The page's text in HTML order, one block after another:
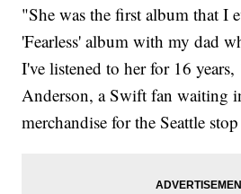
"She was the first album that I
'Fearless' album with my dad
I've listened to her for 16
Anderson, a Swift fan waiting
merchandise for the Seattle